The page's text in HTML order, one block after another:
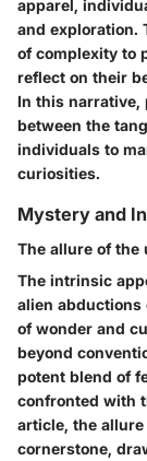
apparel,
and exploration.
of complexity to
reflect on their
In this narrative,
between the
individuals to
curiosities.
Mystery and
The allure of the
The intrinsic
alien abductions
of wonder and
beyond
potent blend of
confronted with
article, the
cornerstone,